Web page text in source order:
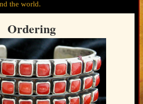
Ordering